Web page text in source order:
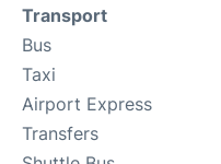
Transport
Bus
Taxi
Airport Express
Transfers